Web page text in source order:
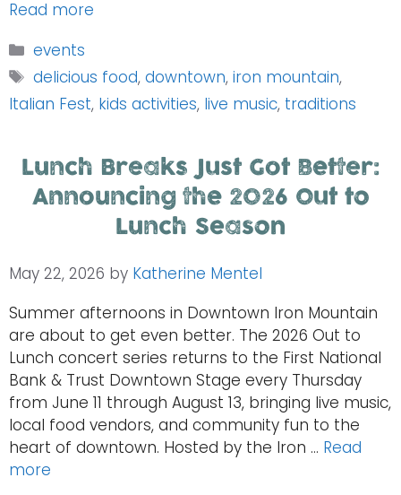
Read more
Categories
events
Tags
delicious food,downtown,iron mountain,
Italian Fest, kids activities, live music, traditions
Lunch Breaks Just Got Better:
Announcing the 2026 Out to
Lunch Season
May 22, 2026 by Katherine Mentel
Summer afternoons in Downtown Iron Mountain
are about to get even better. The 2026 Out to
Lunch concert series returns to the First National
Bank & Trust Downtown Stage every Thursday
from June 11 through August 13, bringing live music,
local food vendors, and community fun to the
heart of downtown. Hosted by the Iron … Read
more